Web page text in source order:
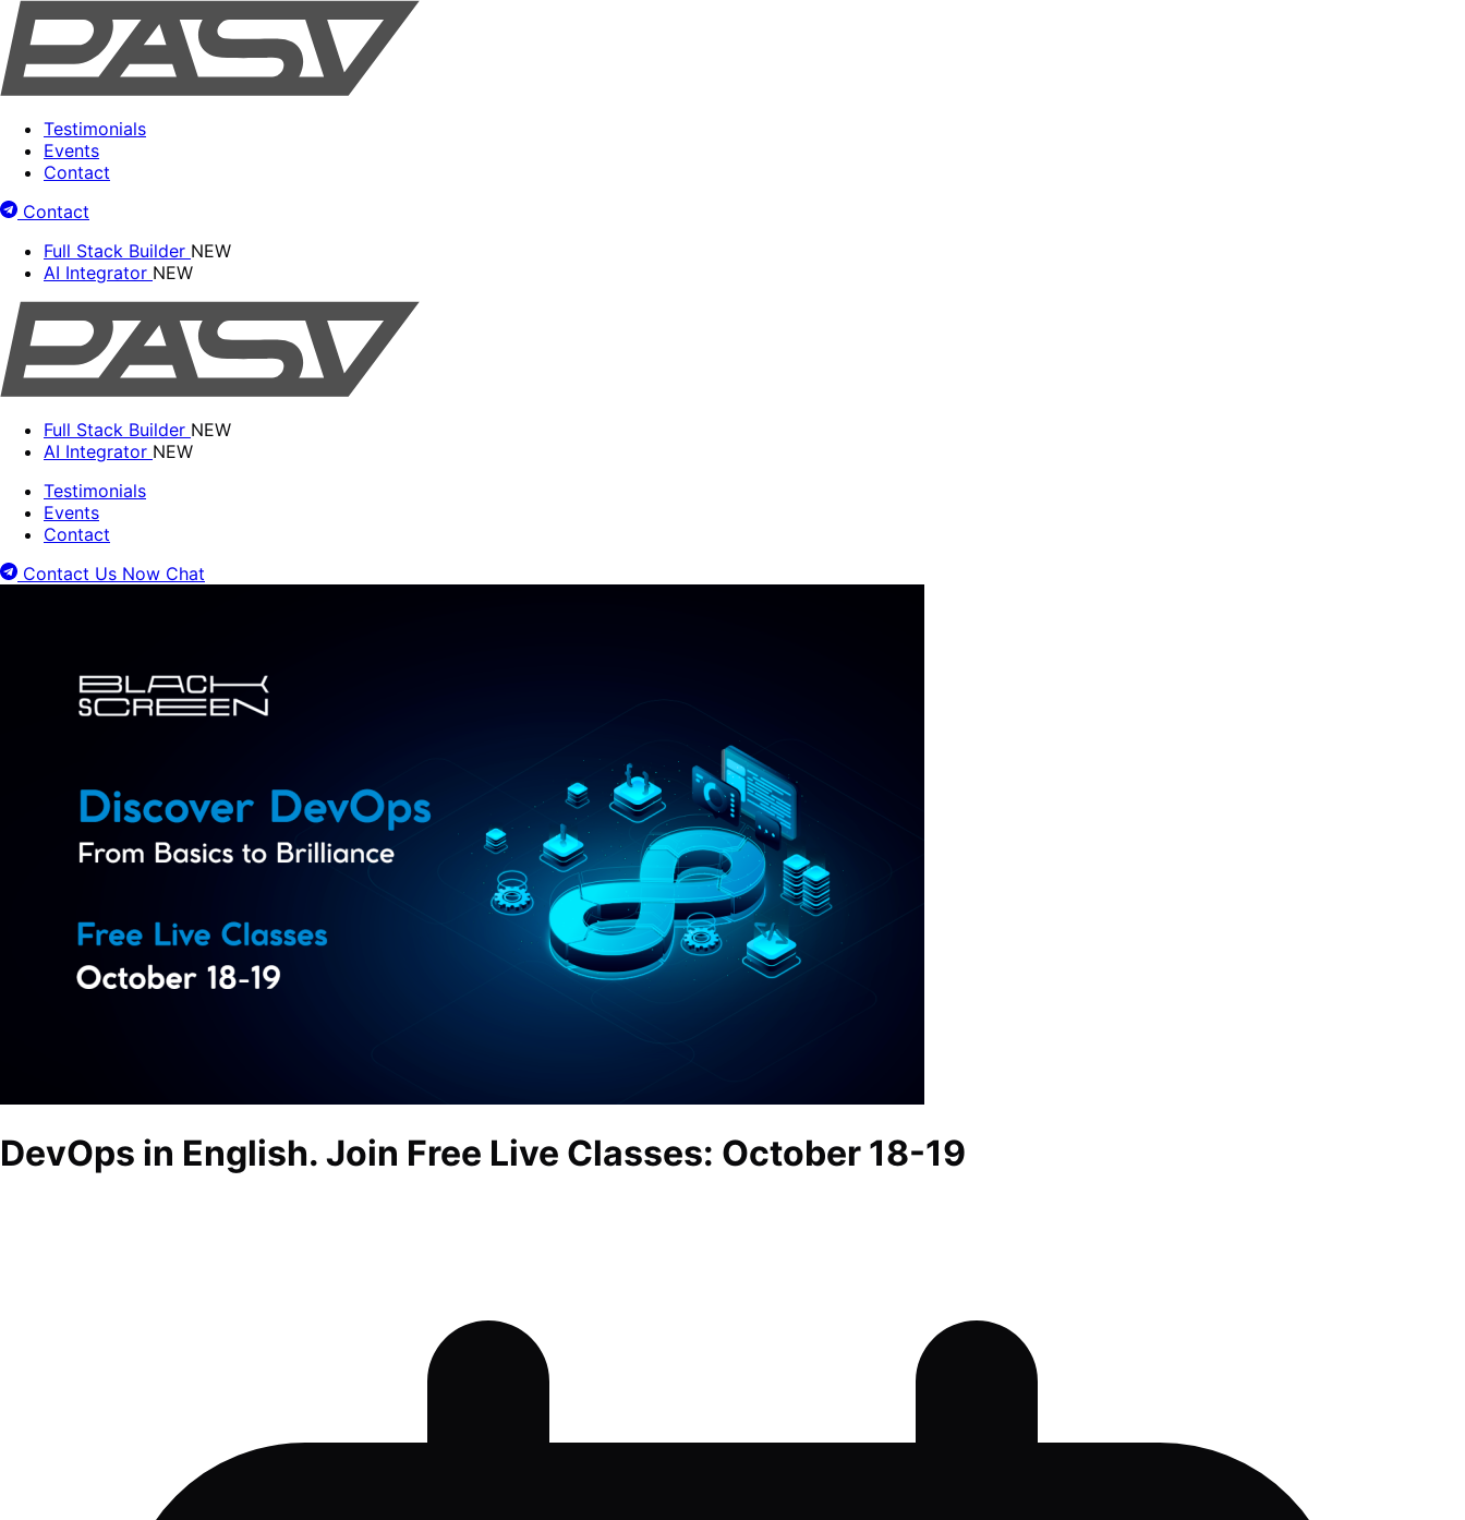
Testimonials
Events
Contact
Contact
Full Stack Builder NEW
AI Integrator NEW
Full Stack Builder NEW
AI Integrator NEW
Testimonials
Events
Contact
Contact Us Now Chat
DevOps in English. Join Free Live Classes: October 18-19